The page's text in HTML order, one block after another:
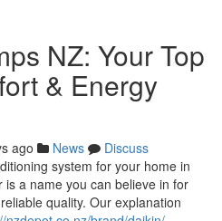
NZ: Your Top
& Energy
ago News
Discuss
system for your home in
a name you can believe in for
quality. Our explanation